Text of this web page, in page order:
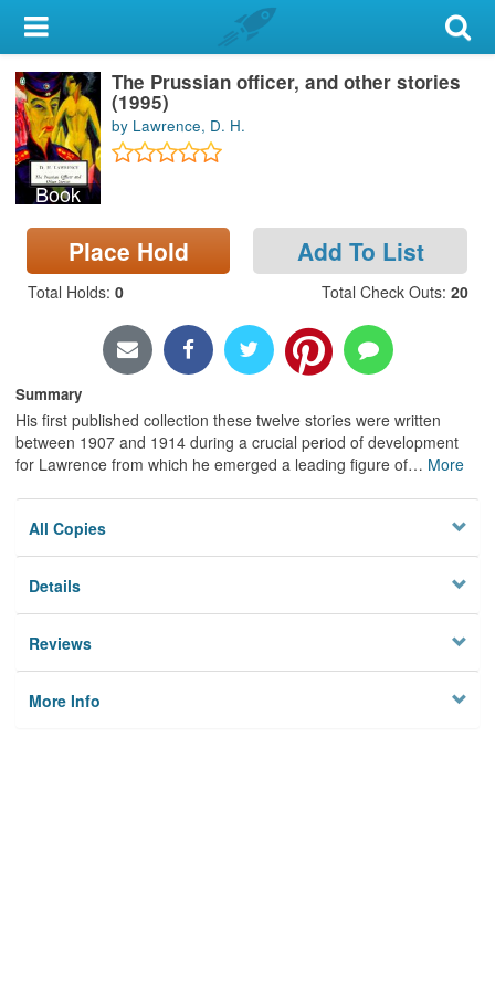
My Account
Library Card
Sign In
Search
Locations & Hours
Privacy
Book
The Prussian officer, and other stories
(1995)
by Lawrence, D. H.
Place Hold Add To List
Total Holds: 0 Total Check Outs: 20
Summary
His first published collection these twelve stories were written
between 1907 and 1914 during a crucial period of development
for Lawrence from which he emerged a leading figure of… More
All Copies
Details
Reviews
More Info